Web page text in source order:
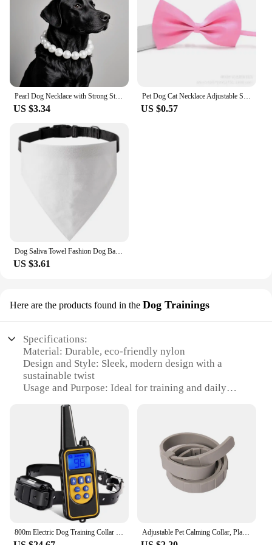
US $3.34 US $0.57
US $3.61
Here are the products found in the Dog Trainings
Specifications:
Material: Durable, eco-friendly nylon
Design and Style: Sleek, modern design with a
sustainable twist
Usage and Purpose: Ideal for training and daily
Performance and Property: Strong, adjustable
buckle for secure fit
Parts and Accessories: Comes with a matching leash
for a coordinated look
Applicable People: Dog owners and trainers looking
for a sustainable solution
Features:
|Wholesale|Vendors|
**Eco-Conscious Design**
Adjustable Pet Calming Collar, Plant-Based Essential Oils, 60-Day Effect, Safe for Cats & Dogs